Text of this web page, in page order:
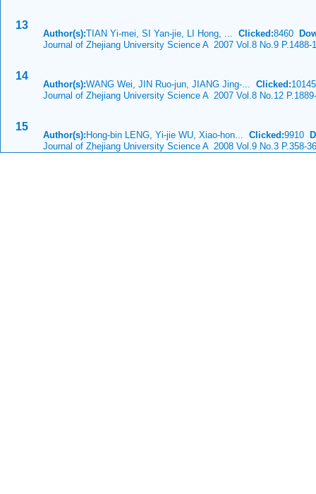
13
Author(s):TIAN Yi-mei, SI Yan-jie, LI Hong, ... Clicked:8460
Journal of Zhejiang University Science A 2007 Vol.8 No.9 P.1488-
14
Author(s):WANG Wei, JIN Ruo-jun, JIANG Jing-... Clicked:
Journal of Zhejiang University Science A 2007 Vol.8 No.12
15
Author(s): Hong-bin LENG, Yi-jie WU, Xiao-hon... Clicked:9910
Journal of Zhejiang University Science A 2008 Vol.9 No.3 P.358-